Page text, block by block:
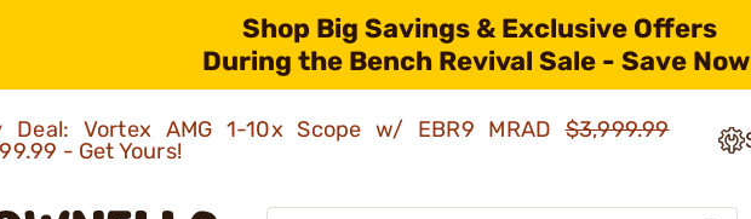
Shop Big Savings & Exclusive Offers
During the Bench Revival Sale - Save
Deal: Vortex AMG 1-10x Scope w/ EBR9 MRAD$3,999.99
- Get Yours!